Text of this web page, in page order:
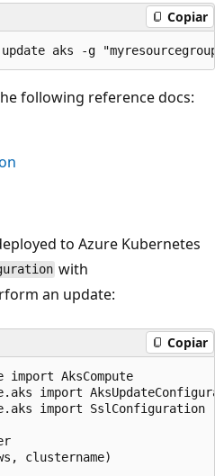
Copiar
following reference docs:
to Azure Kubernetes
with
an update:
Copiar
import AksCompute
import
import SslConfiguration
clustername)